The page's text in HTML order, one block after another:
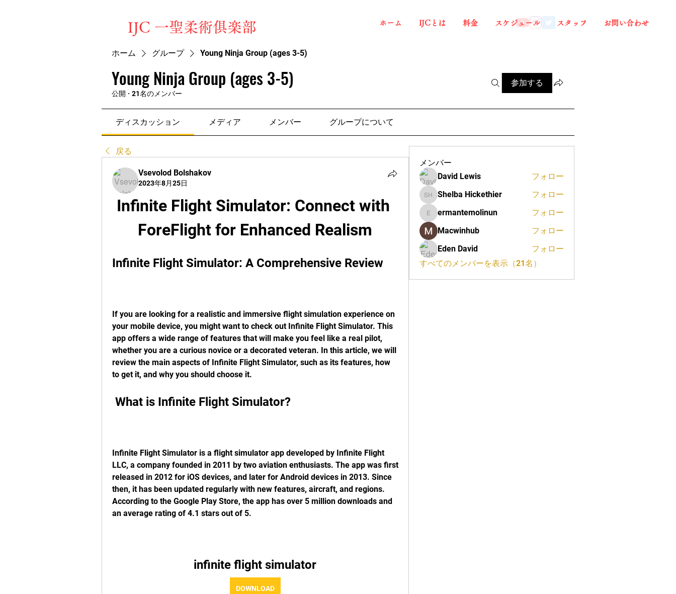
​IJC 一聖柔術俱楽部 ホーム IJCとは 料金 スケジュール スタッフ お問い合わせ
ホーム グループ Young Ninja Group (ages 3-5)
Young Ninja Group (ages 3-5)
公開 · 21名のメンバー
参加する
ディスカッション メディア メンバー グループについて
戻る
Vsevolod Bolshakov
2023年8月25日
Infinite Flight Simulator: Connect with
ForeFlight for Enhanced Realism
Infinite Flight Simulator: A Comprehensive Review
If you are looking for a realistic and immersive flight simulation experience on
your mobile device, you might want to check out Infinite Flight Simulator. This
app offers a wide range of features that will make you feel like a real pilot,
whether you are a curious novice or a decorated veteran. In this article, we will
review the main aspects of Infinite Flight Simulator, such as its features, how
to get it, and why you should choose it.
What is Infinite Flight Simulator?
Infinite Flight Simulator is a flight simulator app developed by Infinite Flight
LLC, a company founded in 2011 by two aviation enthusiasts. The app was first
released in 2012 for iOS devices, and later for Android devices in 2013. Since
then, it has been updated regularly with new features, aircraft, and regions.
According to the Google Play Store, the app has over 5 million downloads and
an average rating of 4.1 stars out of 5.
infinite flight simulator
DOWNLOAD
メンバー
David Lewis フォロー
Shelba Hickethier
Shelba Hickethier フォロー
ermantemolinun
ermantemolinun
フォロー
Macwinhub
フォロー
Eden David
フォロー
すべてのメンバーを表示（21名）